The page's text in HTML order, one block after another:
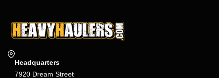
Headquarters
7920 Dream Street